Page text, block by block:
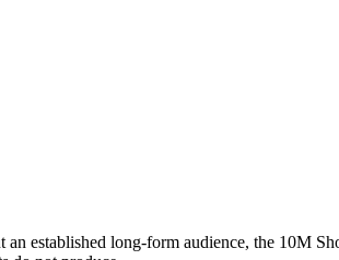
established long-form audience, the 10M